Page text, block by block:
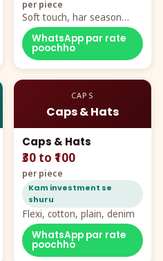
per piece
Soft touch, har season
demand
WhatsApp par rate
poochho
CAPS
Caps & Hats
Caps & Hats
₹30 to ₹100
per piece
Kam investment se
shuru
Flexi, cotton, plain, denim
WhatsApp par rate
poochho